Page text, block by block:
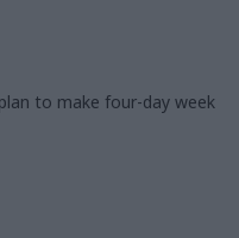
to make four-day week